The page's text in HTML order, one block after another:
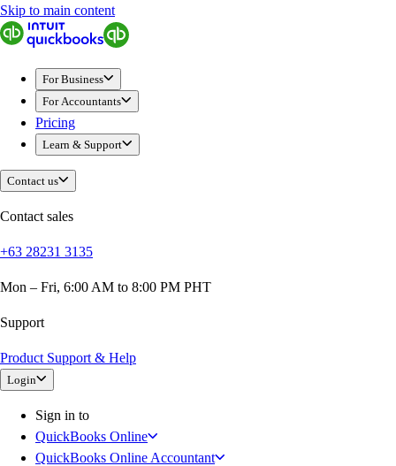
QuickBooks
For Business
Sole Traders & Freelancers
Small Businesses
Medium Sized Businesses
Growing Businesses
Students
Construction
E-Commerce
Healthcare
Manufacturing
Professional Services
Invoicing
Skip to main content
For Business
For Accountants
Pricing
Learn & Support
Contact us
Contact sales
+63 28231 3135
Mon – Fri, 6:00 AM to 8:00 PM PHT
Support
Product Support & Help
Login
Sign in to
QuickBooks Online
QuickBooks Online Accountant